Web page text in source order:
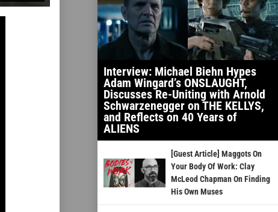
Interview: Michael Biehn Hypes
Adam Wingard’s ONSLAUGHT,
Discusses Re-Uniting with Arnold
Schwarzenegger on THE KELLYS,
and Reflects on 40 Years of
ALIENS
[Guest Article] Maggots On
Your Body Of Work: Clay
McLeod Chapman On Finding
His Own Muses